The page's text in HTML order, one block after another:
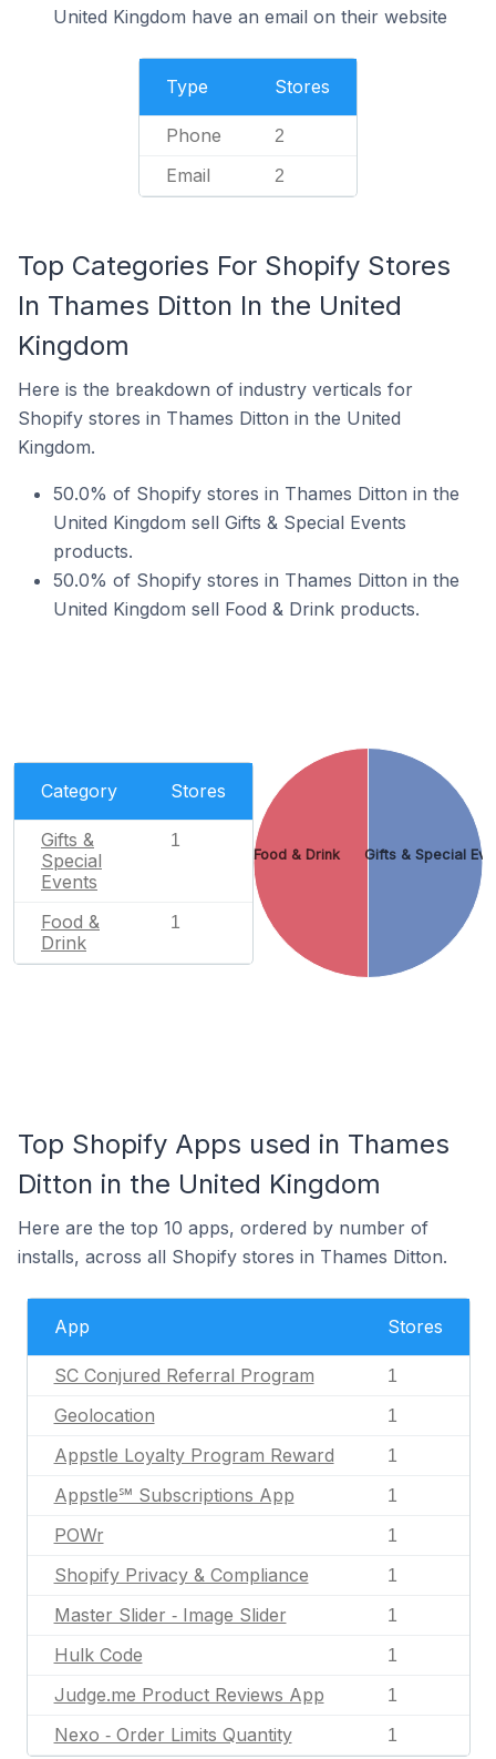
United Kingdom have an email on their website
Type Stores
Phone 2
Email 2
Top Categories For Shopify Stores
In Thames Ditton In the United
Kingdom
Here is the breakdown of industry verticals for
Shopify stores in Thames Ditton in the United
Kingdom.
50.0% of Shopify stores in Thames Ditton in the
United Kingdom sell Gifts & Special Events
products.
50.0% of Shopify stores in Thames Ditton in the
United Kingdom sell Food & Drink products.
Category Stores
Gifts &
Special
Events
1
Food &
Drink
1
Gifts & Special
Food & Drink
Top Shopify Apps used in Thames
Ditton in the United Kingdom
Here are the top 10 apps, ordered by number of
installs, across all Shopify stores in Thames Ditton.
App Stores
SC Conjured Referral Program 1
Geolocation 1
Appstle Loyalty Program Reward 1
Appstle℠ Subscriptions App 1
POWr 1
Shopify Privacy & Compliance 1
Master Slider ‑ Image Slider 1
Hulk Code 1
Judge.me Product Reviews App 1
Nexo ‑ Order Limits Quantity 1